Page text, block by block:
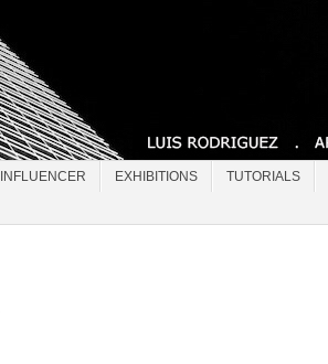
INFLUENCER EXHIBITIONS TUTORIALS